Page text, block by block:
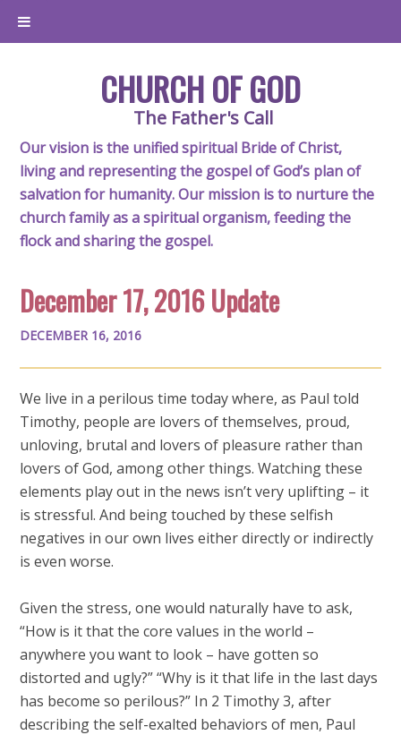
CHURCH OF GOD
The Father's Call
Our vision is the unified spiritual Bride of Christ,
living and representing the gospel of God’s plan of
salvation for humanity. Our mission is to nurture the
church family as a spiritual organism, feeding the
flock and sharing the gospel.
December 17, 2016 Update
DECEMBER 16, 2016
We live in a perilous time today where, as Paul told
Timothy, people are lovers of themselves, proud,
unloving, brutal and lovers of pleasure rather than
lovers of God, among other things. Watching these
elements play out in the news isn’t very uplifting – it
is stressful. And being touched by these selfish
negatives in our own lives either directly or indirectly
is even worse.
Given the stress, one would naturally have to ask,
“How is it that the core values in the world –
anywhere you want to look – have gotten so
distorted and ugly?” “Why is it that life in the last days
has become so perilous?” In 2 Timothy 3, after
describing the self-exalted behaviors of men, Paul